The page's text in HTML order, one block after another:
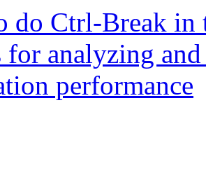
do Ctrl-Break in
for analyzing
performance